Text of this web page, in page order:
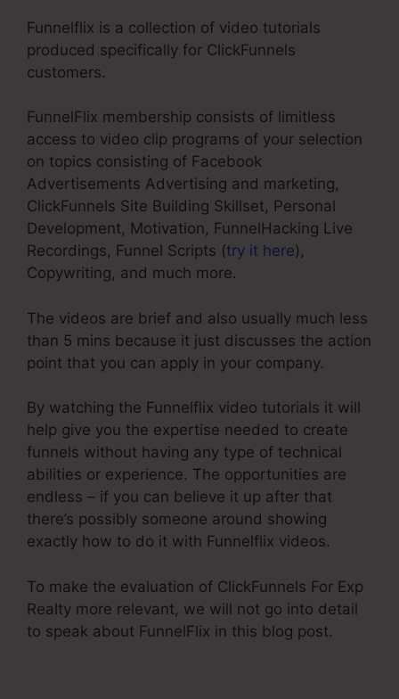
Funnelflix is a collection of video tutorials
produced specifically for ClickFunnels
customers.
FunnelFlix membership consists of limitless
access to video clip programs of your selection
on topics consisting of Facebook
Advertisements Advertising and marketing,
ClickFunnels Site Building Skillset, Personal
Development, Motivation, FunnelHacking Live
Recordings, Funnel Scripts (try it here),
Copywriting, and much more.
The videos are brief and also usually much less
than 5 mins because it just discusses the action
point that you can apply in your company.
By watching the Funnelflix video tutorials it will
help give you the expertise needed to create
funnels without having any type of technical
abilities or experience. The opportunities are
endless – if you can believe it up after that
there’s possibly someone around showing
exactly how to do it with Funnelflix videos.
To make the evaluation of ClickFunnels For Exp
Realty more relevant, we will not go into detail
to speak about FunnelFlix in this blog post.